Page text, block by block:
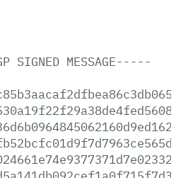
SIGNED MESSAGE-----